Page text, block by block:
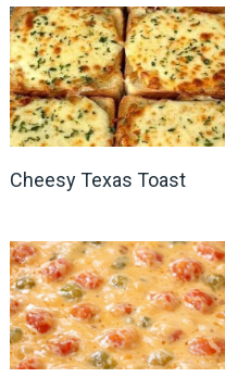
Cheesy Texas Toast